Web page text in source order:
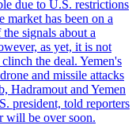
due to U.S. restrictions
market has been on a
signals about a
as yet, it is not
the deal. Yemen's
and missile attacks
Hadramout and Yemen
president, told reporters
will be over soon.